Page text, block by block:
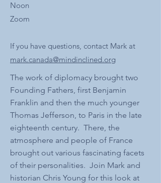
Noon
Zoom
If you have questions, contact Mark at
mark.canada@mindinclined.org
The work of diplomacy brought two
Founding Fathers, first Benjamin
Franklin and then the much younger
Thomas Jefferson, to Paris in the late
eighteenth century. There, the
atmosphere and people of France
brought out various fascinating facets
of their personalities. Join Mark and
historian Chris Young for this look at